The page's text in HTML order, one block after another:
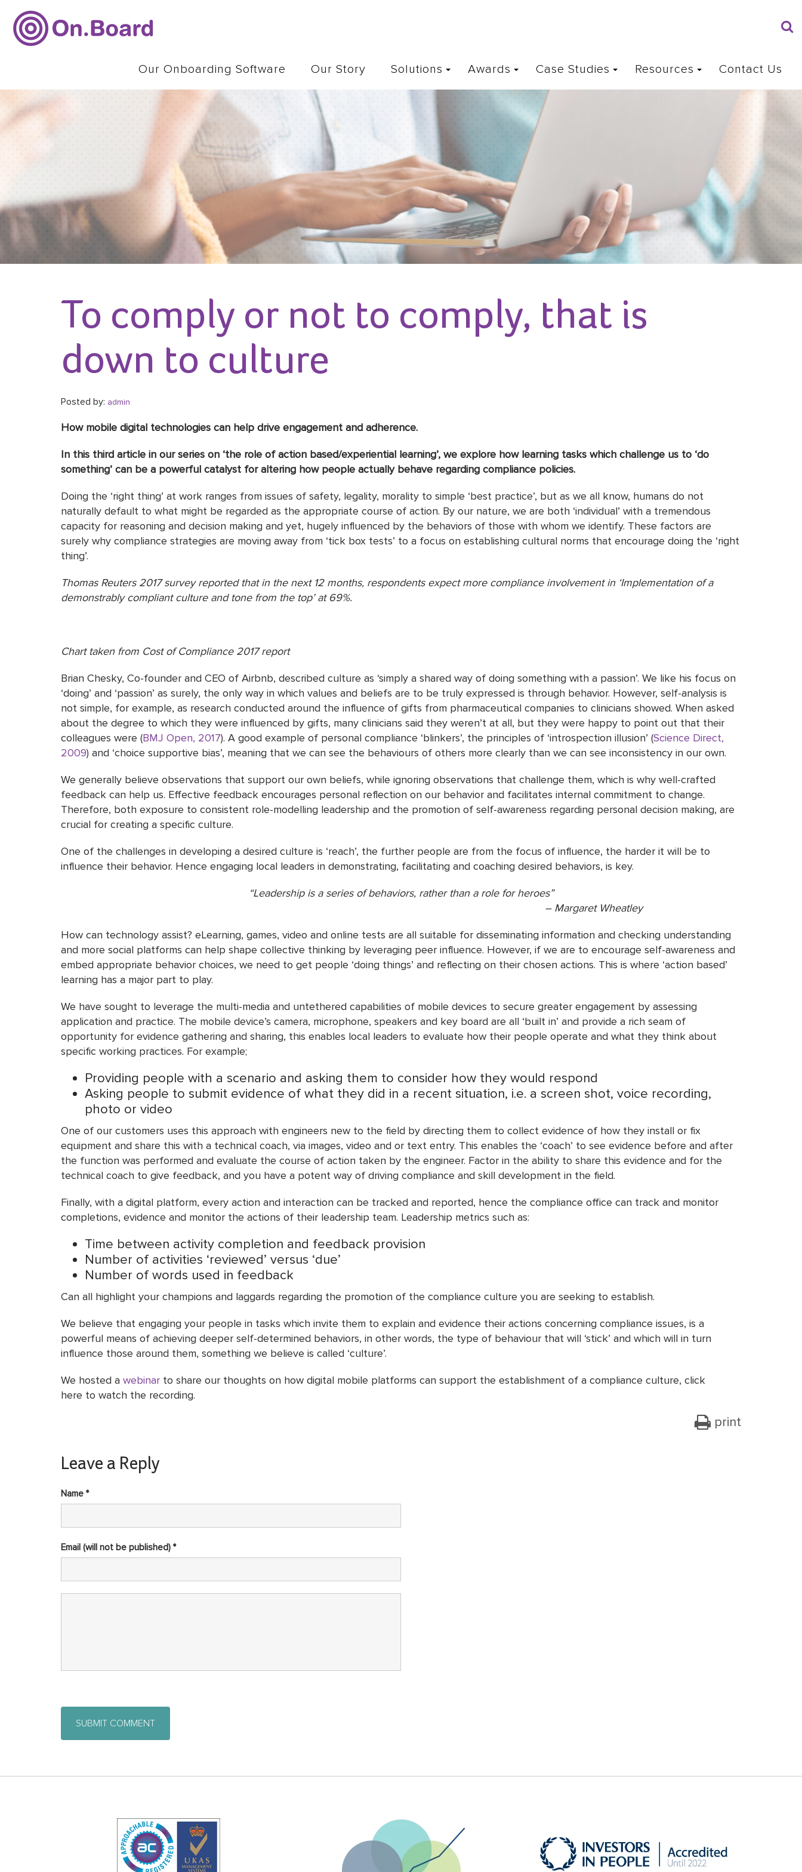
Our Onboarding Software Our Story Solutions Awards Case Studies Resources Contact Us
To comply or not to comply, that is
down to culture
Posted by: admin
How mobile digital technologies can help drive engagement and adherence.
In this third article in our series on ‘the role of action based/experiential learning’, we explore how learning tasks which challenge us to ‘do
something’ can be a powerful catalyst for altering how people actually behave regarding compliance policies.
Doing the ‘right thing’ at work ranges from issues of safety, legality, morality to simple ‘best practice’, but as we all know, humans do not
naturally default to what might be regarded as the appropriate course of action. By our nature, we are both ‘individual’ with a tremendous
capacity for reasoning and decision making and yet, hugely influenced by the behaviors of those with whom we identify. These factors are
surely why compliance strategies are moving away from ‘tick box tests’ to a focus on establishing cultural norms that encourage doing the ‘right
thing’.
Thomas Reuters 2017 survey reported that in the next 12 months, respondents expect more compliance involvement in ‘Implementation of a
demonstrably compliant culture and tone from the top’ at 69%.
Chart taken from Cost of Compliance 2017 report
Brian Chesky, Co-founder and CEO of Airbnb, described culture as ‘simply a shared way of doing something with a passion’. We like his focus on
‘doing’ and ‘passion’ as surely, the only way in which values and beliefs are to be truly expressed is through behavior. However, self-analysis is
not simple, for example, as research conducted around the influence of gifts from pharmaceutical companies to clinicians showed. When asked
about the degree to which they were influenced by gifts, many clinicians said they weren’t at all, but they were happy to point out that their
colleagues were (BMJ Open, 2017). A good example of personal compliance ‘blinkers’, the principles of ‘introspection illusion’ (Science Direct,
2009) and ‘choice supportive bias’, meaning that we can see the behaviours of others more clearly than we can see inconsistency in our own.
We generally believe observations that support our own beliefs, while ignoring observations that challenge them, which is why well-crafted
feedback can help us. Effective feedback encourages personal reflection on our behavior and facilitates internal commitment to change.
Therefore, both exposure to consistent role-modelling leadership and the promotion of self-awareness regarding personal decision making, are
crucial for creating a specific culture.
One of the challenges in developing a desired culture is ‘reach’, the further people are from the focus of influence, the harder it will be to
influence their behavior. Hence engaging local leaders in demonstrating, facilitating and coaching desired behaviors, is key.
“Leadership is a series of behaviors, rather than a role for heroes”
– Margaret Wheatley
How can technology assist? eLearning, games, video and online tests are all suitable for disseminating information and checking understanding
and more social platforms can help shape collective thinking by leveraging peer influence. However, if we are to encourage self-awareness and
embed appropriate behavior choices, we need to get people ‘doing things’ and reflecting on their chosen actions. This is where ‘action based’
learning has a major part to play.
We have sought to leverage the multi-media and untethered capabilities of mobile devices to secure greater engagement by assessing
application and practice. The mobile device’s camera, microphone, speakers and key board are all ‘built in’ and provide a rich seam of
opportunity for evidence gathering and sharing, this enables local leaders to evaluate how their people operate and what they think about
specific working practices. For example;
Providing people with a scenario and asking them to consider how they would respond
Asking people to submit evidence of what they did in a recent situation, i.e. a screen shot, voice recording,
photo or video
One of our customers uses this approach with engineers new to the field by directing them to collect evidence of how they install or fix
equipment and share this with a technical coach, via images, video and or text entry. This enables the ‘coach’ to see evidence before and after
the function was performed and evaluate the course of action taken by the engineer. Factor in the ability to share this evidence and for the
technical coach to give feedback, and you have a potent way of driving compliance and skill development in the field.
Finally, with a digital platform, every action and interaction can be tracked and reported, hence the compliance office can track and monitor
completions, evidence and monitor the actions of their leadership team. Leadership metrics such as:
Time between activity completion and feedback provision
Number of activities ‘reviewed’ versus ‘due’
Number of words used in feedback
Can all highlight your champions and laggards regarding the promotion of the compliance culture you are seeking to establish.
We believe that engaging your people in tasks which invite them to explain and evidence their actions concerning compliance issues, is a
powerful means of achieving deeper self-determined behaviors, in other words, the type of behaviour that will ‘stick’ and which will in turn
influence those around them, something we believe is called ‘culture’.
We hosted a webinar to share our thoughts on how digital mobile platforms can support the establishment of a compliance culture, click
here to watch the recording.
print
Leave a Reply
Name *
Email (will not be published) *